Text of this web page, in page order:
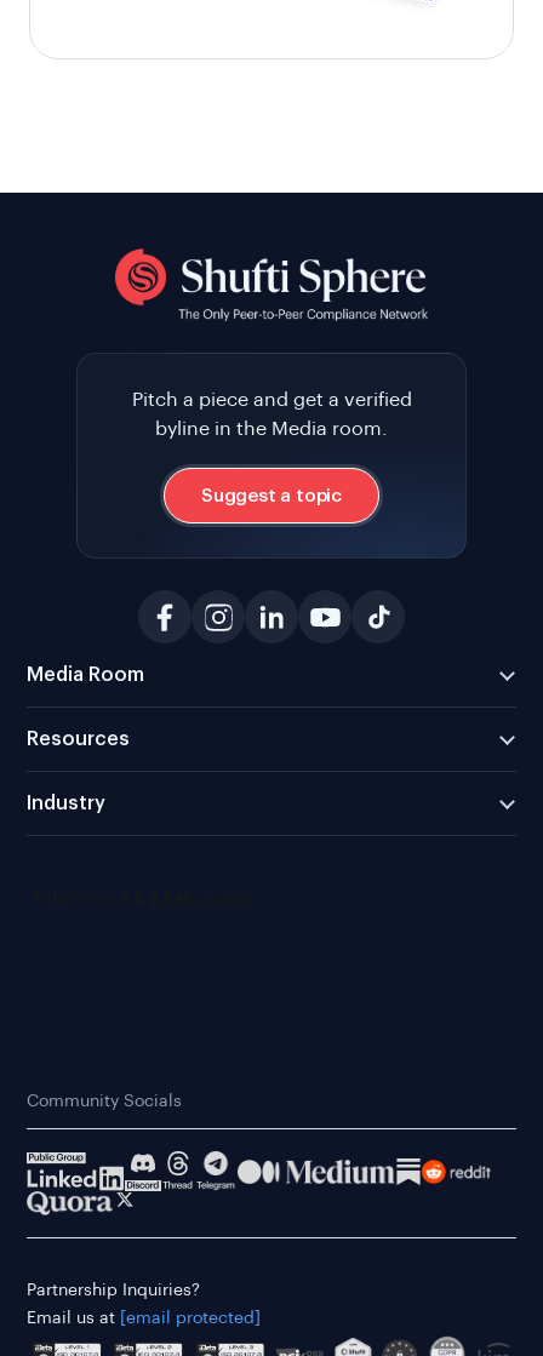
Pitch a piece and get a verified
byline in the Media room.
Suggest a topic
Media Room
Resources
Industry
Community Socials
Partnership Inquiries?
Email us at
[email protected]